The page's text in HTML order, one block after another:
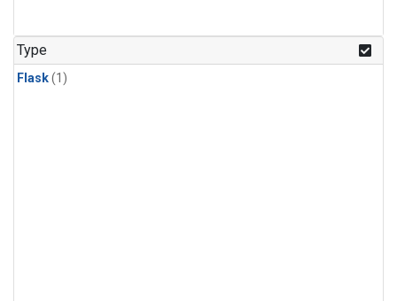
Type
Flask(1)